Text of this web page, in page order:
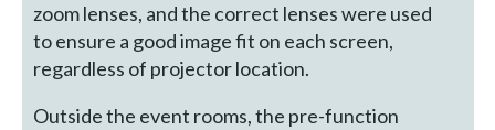
zoom lenses, and the correct lenses were used
to ensure a good image fit on each screen,
regardless of projector location.
Outside the event rooms, the pre-function